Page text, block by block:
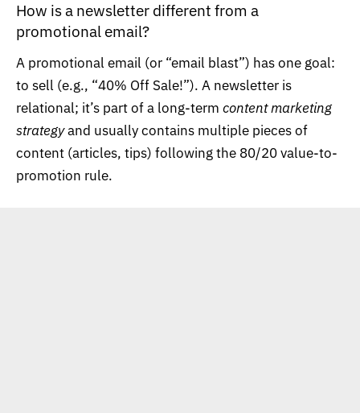
How is a newsletter different from a
promotional email?
A promotional email (or “email blast”) has one goal:
to sell (e.g., “40% Off Sale!”). A newsletter is
relational; it’s part of a long-term content marketing
strategyand usually contains multiple pieces of
content (articles, tips) following the 80/20 value-to-
promotion rule.